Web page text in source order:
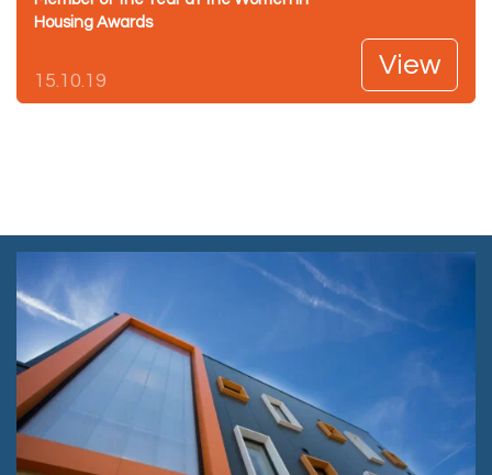
Housing Awards
15.10.19
View